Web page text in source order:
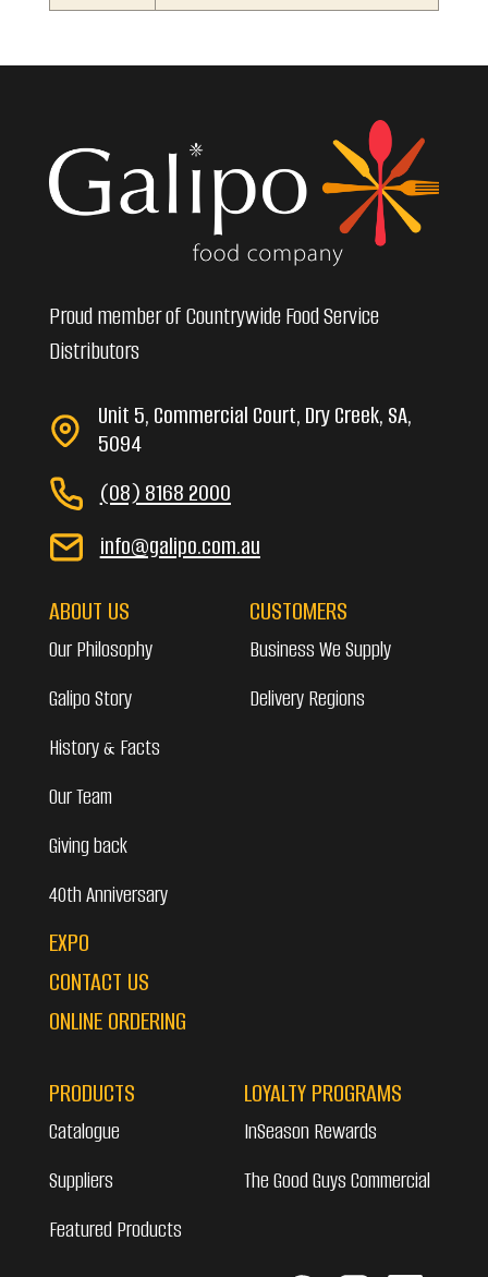
Proud member of Countrywide Food Service
Distributors
Unit 5, Commercial Court, Dry Creek, SA,
5094
(08) 8168 2000
info@galipo.com.au
ABOUT US
Our Philosophy
Galipo Story
History & Facts
Our Team
Giving back
40th Anniversary
EXPO
CONTACT US
ONLINE ORDERING
CUSTOMERS
Business We Supply
Delivery Regions
PRODUCTS
Catalogue
Suppliers
Featured Products
LOYALTY PROGRAMS
InSeason Rewards
The Good Guys Commercial